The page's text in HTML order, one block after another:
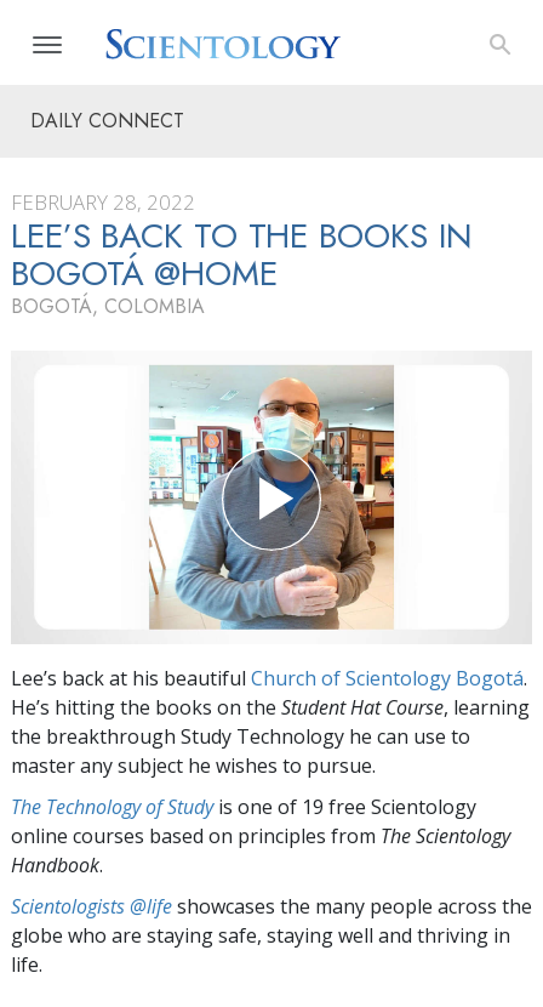
DAILY CONNECT
FEBRUARY 28, 2022
LEE’S BACK TO THE BOOKS IN
BOGOTÁ @HOME
BOGOTÁ, COLOMBIA
Lee’s back at his beautiful Church of Scientology Bogotá.
He’s hitting the books on the Student Hat Course, learning
the breakthrough Study Technology he can use to
master any subject he wishes to pursue.
The Technology of Studyis one of 19 free Scientology
online courses based on principles from The Scientology
Handbook.
Scientologists @lifeshowcases the many people across the
globe who are staying safe, staying well and thriving in
life.